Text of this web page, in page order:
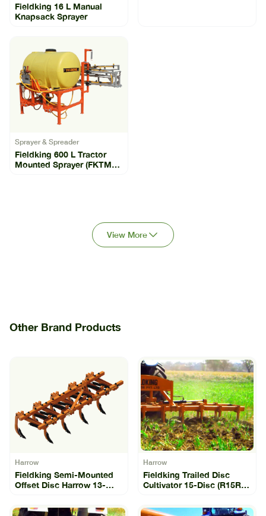
Fieldking 16 L Manual
Knapsack Sprayer
Sprayer & Spreader
Fieldking 600 L Tractor
Mounted Sprayer (FKTMS-
View More
Other Brand Products
Harrow
Fieldking Semi-Mounted
Offset Disc Harrow 13-
Harrow
Fieldking Trailed Disc
Cultivator 15-Disc (R15R-